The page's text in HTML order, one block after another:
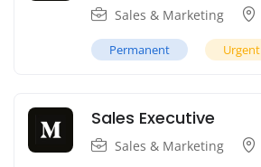
Sales & Marketing
Permanent Urgent
Sales Executive
Sales & Marketing